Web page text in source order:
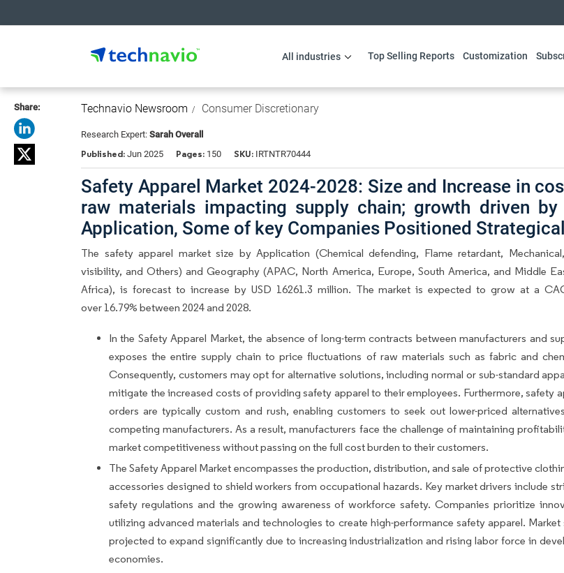
All industries Top Selling Reports Customization
Share: Technavio Newsroom Consumer Discretionary
Research Expert: Sarah Overall
Published: Jun 2025 Pages: 150 SKU: IRTNTR70444
Safety Apparel Market 2024-2028: Size and Increase in
raw materials impacting supply chain; growth driven by
Application, Some of key Companies Positioned
The safety apparel market size by Application (Chemical defending, Flame retardant,
visibility, and Others) and Geography (APAC, North America, Europe, South America, and Middle
Africa), is forecast to increase by USD 16261.3 million. The market is expected to grow at a
over 16.79% between 2024 and 2028.
In the Safety Apparel Market, the absence of long-term contracts between manufacturers and
exposes the entire supply chain to price fluctuations of raw materials such as fabric and
Consequently, customers may opt for alternative solutions, including normal or sub-standard
mitigate the increased costs of providing safety apparel to their employees. Furthermore, safety
orders are typically custom and rush, enabling customers to seek out lower-priced
competing manufacturers. As a result, manufacturers face the challenge of maintaining
market competitiveness without passing on the full cost burden to their customers.
The Safety Apparel Market encompasses the production, distribution, and sale of protective
accessories designed to shield workers from occupational hazards. Key market drivers include
safety regulations and the growing awareness of workforce safety. Companies prioritize
utilizing advanced materials and technologies to create high-performance safety apparel. Market
projected to expand significantly due to increasing industrialization and rising labor force in
economies.